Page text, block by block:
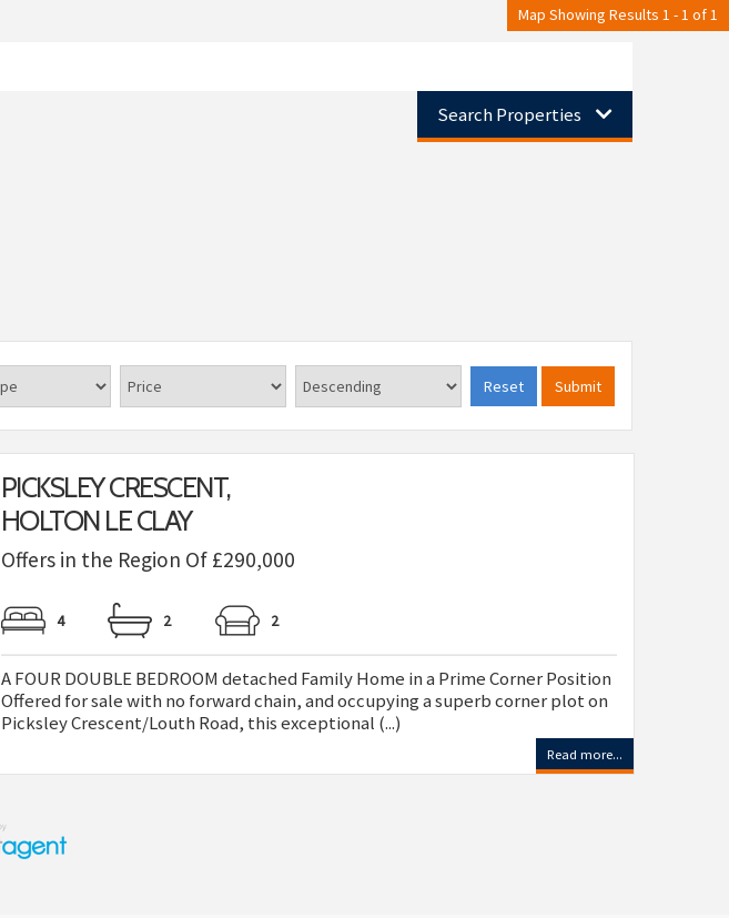
Search Properties
Map Showing Results 1 - 1 of 1
Reset Submit
PICKSLEY CRESCENT,
HOLTON LE CLAY
Offers in the Region Of £290,000
4 2 2
A FOUR DOUBLE BEDROOM detached Family Home in a Prime Corner Position
Offered for sale with no forward chain, and occupying a superb corner plot on
Picksley Crescent/Louth Road, this exceptional (...)
Read more...